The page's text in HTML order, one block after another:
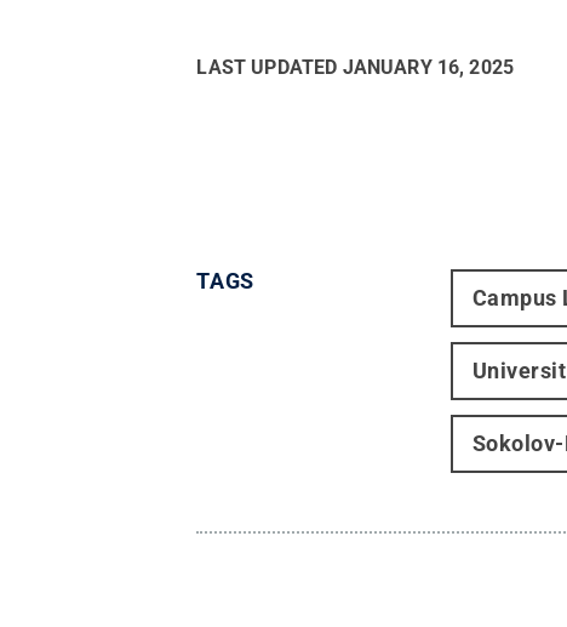
LAST UPDATED JANUARY 16, 2025
TAGS
Campus